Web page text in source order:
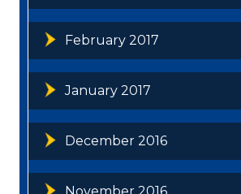
February 2017
January 2017
December 2016